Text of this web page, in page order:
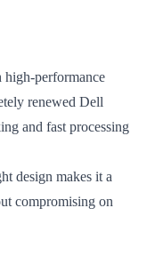
performance
renewed Dell
and fast processing
design makes it a
compromising on